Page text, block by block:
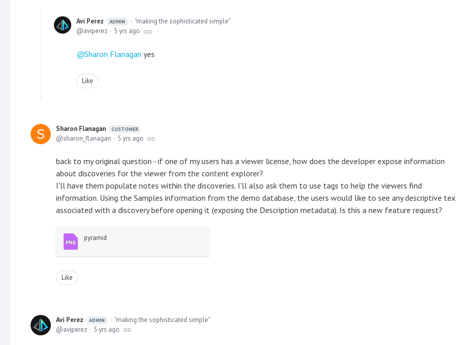
Avi Perez ADMIN
"making the sophisticated simple"
aviperez
5 yrs ago
Sharon Flanagan yes
Like
Sharon Flanagan CUSTOMER
sharon_flanagan 5 yrs ago
back to my original question - if one of my users has a viewer license, how does the developer expose information
about discoveries for the viewer from the content explorer?
I'll have them populate notes within the discoveries. I'll also ask them to use tags to help the viewers find
information. Using the Samples information from the demo database, the users would like to see any descriptive
associated with a discovery before opening it (exposing the Description metadata). Is this a new feature request?
pyramid
Like
Avi Perez ADMIN
"making the sophisticated simple"
aviperez
5 yrs ago